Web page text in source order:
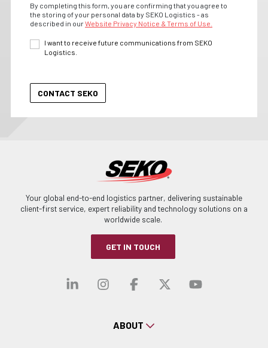
By completing this form, you are confirming that you agree to
the storing of your personal data by SEKO Logistics - as
described in ourWebsite Privacy Notice & Terms of Use.
I want to receive future communications from SEKO
Logistics.
Your global end-to-end logistics partner, delivering sustainable
client-first service, expert reliability and technology solutions on a
worldwide scale.
GET IN TOUCH
Visit our linkedin
Visit our
Visit ourVisit our
Visit
ABOUT